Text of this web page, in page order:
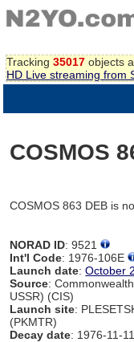
Tracking 35017 objects
HD Live streaming from
COSMOS
COSMOS 863 DEB is
NORAD ID: 9521
Int'l Code: 1976-106E
Launch date:October
Source:
USSR) (CIS)
Launch site:
(PKMTR)
Decay date: 1976-11-11